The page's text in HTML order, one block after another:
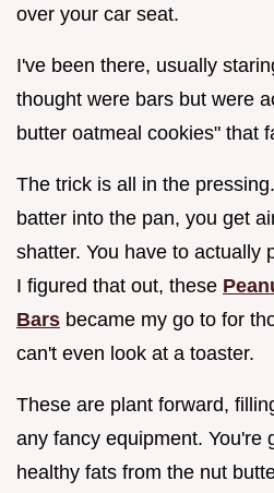
over your car seat.
I've been there, usually
thought were bars but were
butter oatmeal cookies" that
The trick is all in the
batter into the pan, you get
shatter. You have to actually
I figured that out, these
Bars became my go to for
can't even look at a toaster.
These are plant forward,
any fancy equipment. You're
healthy fats from the nut